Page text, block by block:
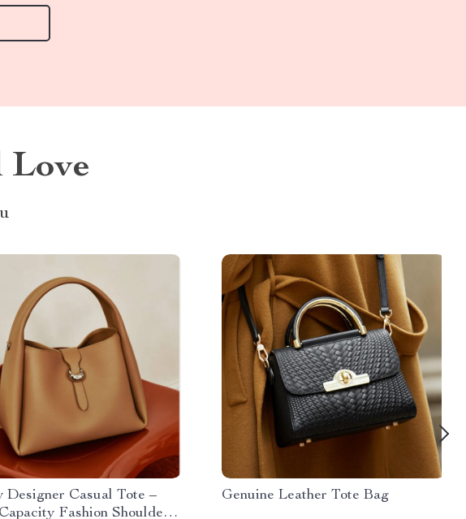
Love
Designer Casual Tote –
Fashion Shoulder
Genuine Leather Tote Bag